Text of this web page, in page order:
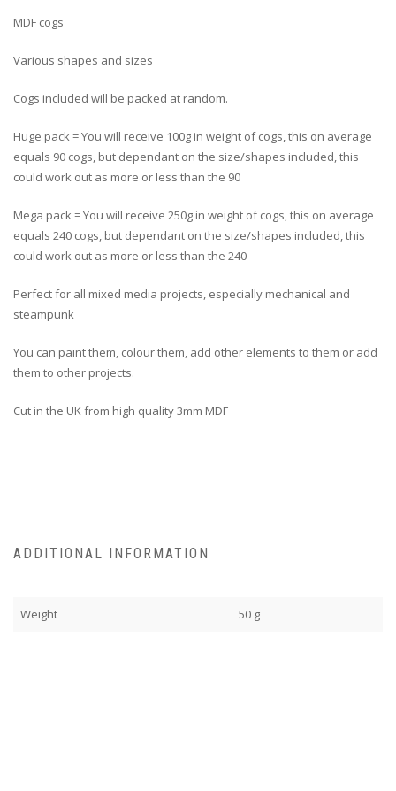
MDF cogs
Various shapes and sizes
Cogs included will be packed at random.
Huge pack = You will receive 100g in weight of cogs, this on average
equals 90 cogs, but dependant on the size/shapes included, this
could work out as more or less than the 90
Mega pack = You will receive 250g in weight of cogs, this on average
equals 240 cogs, but dependant on the size/shapes included, this
could work out as more or less than the 240
Perfect for all mixed media projects, especially mechanical and
steampunk
You can paint them, colour them, add other elements to them or add
them to other projects.
Cut in the UK from high quality 3mm MDF
ADDITIONAL INFORMATION
Weight 50 g